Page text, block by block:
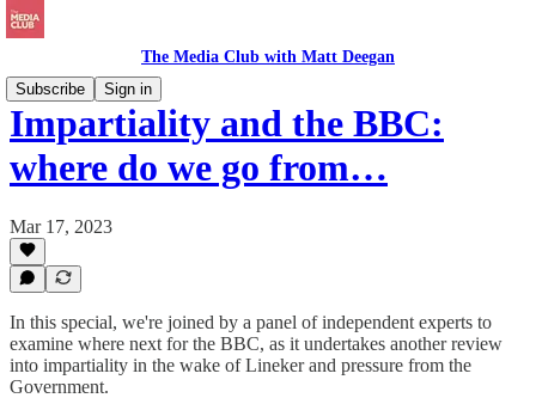
The Media Club with Matt Deegan
Subscribe
Sign in
Impartiality and the BBC:
where do we go from…
Mar 17, 2023
In this special, we're joined by a panel of independent experts to
examine where next for the BBC, as it undertakes another review
into impartiality in the wake of Lineker and pressure from the
Government.